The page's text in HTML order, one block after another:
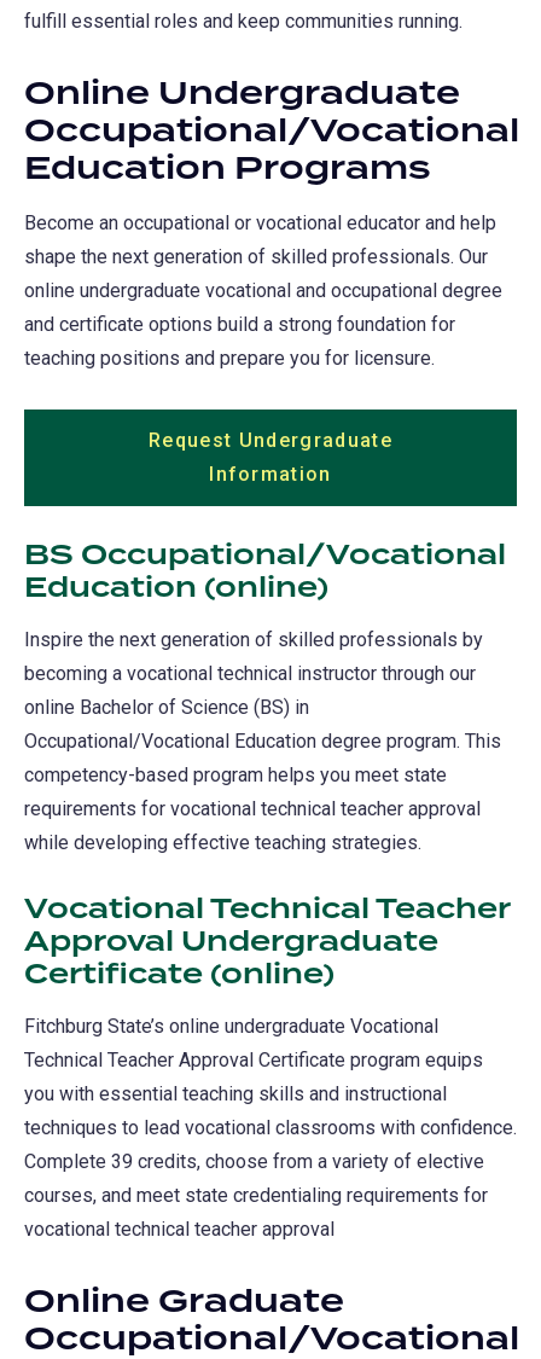
fulfill essential roles and keep communities running.
Online Undergraduate
Occupational/Vocational
Education Programs
Become an occupational or vocational educator and help
shape the next generation of skilled professionals. Our
online undergraduate vocational and occupational degree
and certificate options build a strong foundation for
teaching positions and prepare you for licensure.
Request Undergraduate
Information
in
a
BS Occupational/Vocational
Education (online)
Inspire the next generation of skilled professionals by
becoming a vocational technical instructor through our
online Bachelor of Science (BS) in
Occupational/Vocational Education degree program. This
competency-based program helps you meet state
requirements for vocational technical teacher approval
while developing effective teaching strategies.
Vocational Technical Teacher
Approval Undergraduate
Certificate (online)
Fitchburg State’s online undergraduate Vocational
Technical Teacher Approval Certificate program equips
you with essential teaching skills and instructional
techniques to lead vocational classrooms with confidence.
Complete 39 credits, choose from a variety of elective
courses, and meet state credentialing requirements for
vocational technical teacher approval
Online Graduate
Occupational/Vocational